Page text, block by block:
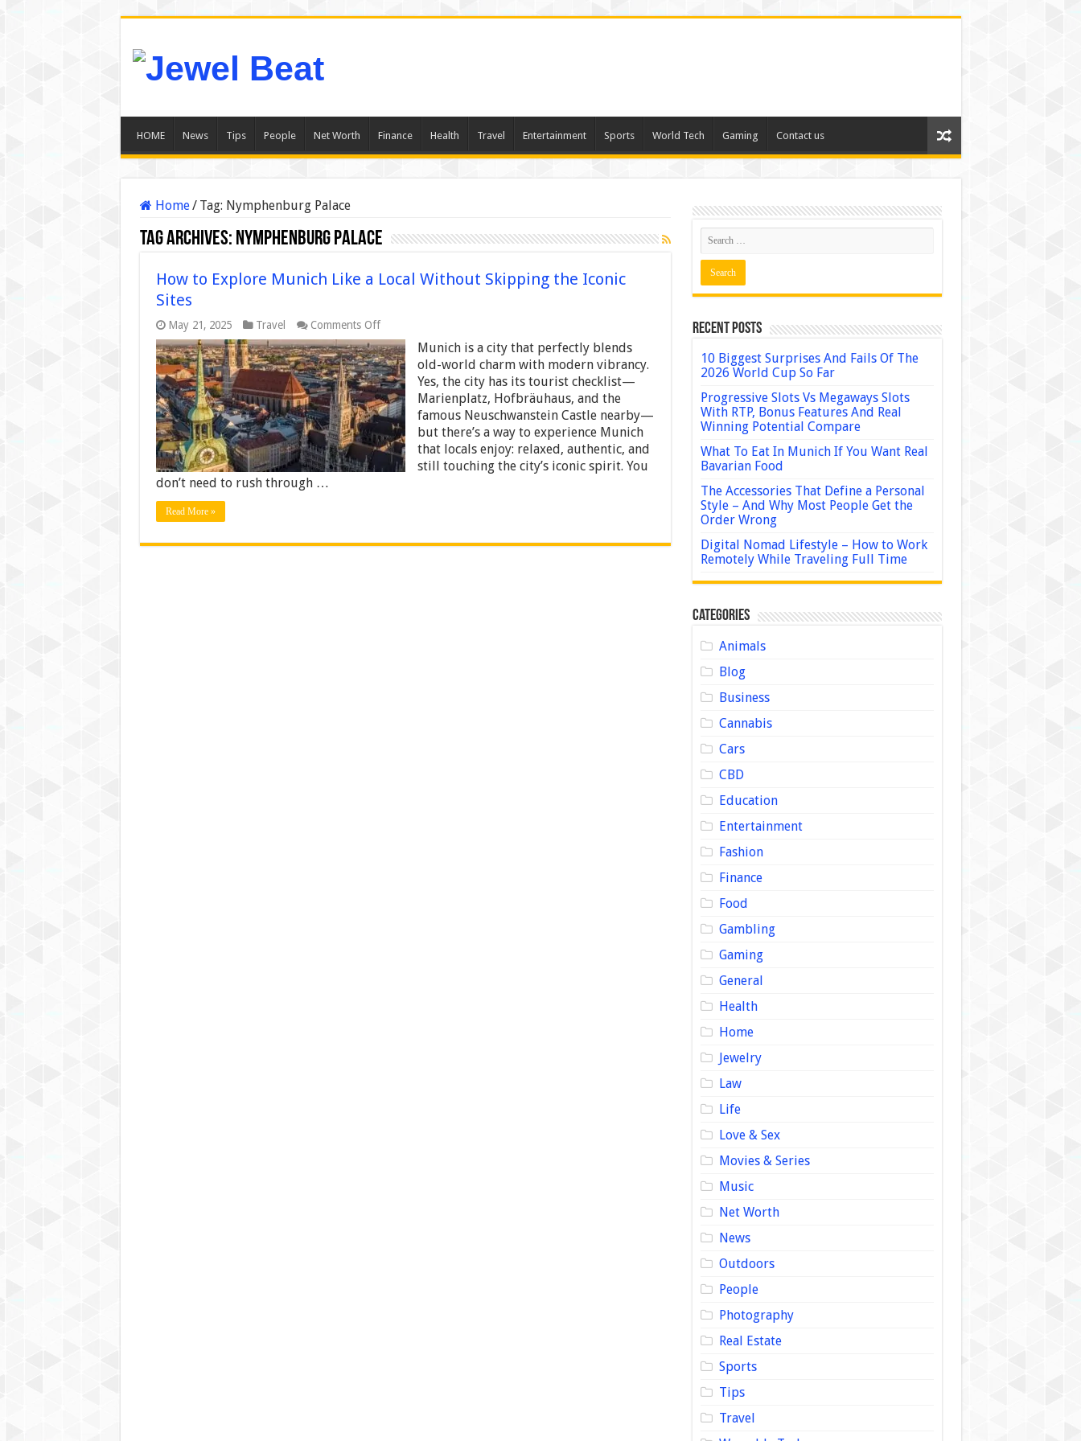
HOME News Tips People Net Worth Finance Health Travel Entertainment Sports World Tech Gaming Contact us
Home/ Tag: Nymphenburg Palace
Tag Archives: Nymphenburg Palace
How to Explore Munich Like a Local Without Skipping the Iconic
Sites
May 21, 2025 Travel Comments Offon
How
to
Explore
Munich
Like
a
Local
Without
Skipping
the
Iconic
Munich is a city that perfectly blends
old-world charm with modern vibrancy.
Yes, the city has its tourist checklist—
Marienplatz, Hofbräuhaus, and the
famous Neuschwanstein Castle nearby—
but there’s a way to experience Munich
that locals enjoy: relaxed, authentic, and
still touching the city’s iconic spirit. You
don’t need to rush through …
Read More »
Recent Posts
10 Biggest Surprises And Fails Of The
2026 World Cup So Far
Progressive Slots Vs Megaways Slots
With RTP, Bonus Features And Real
Winning Potential Compare
What To Eat In Munich If You Want Real
Bavarian Food
The Accessories That Define a Personal
Style – And Why Most People Get the
Order Wrong
Digital Nomad Lifestyle – How to Work
Remotely While Traveling Full Time
Categories
Animals
Blog
Business
Cannabis
Cars
CBD
Education
Entertainment
Fashion
Finance
Food
Gambling
Gaming
General
Health
Home
Jewelry
Law
Life
Love & Sex
Movies & Series
Music
Net Worth
News
Outdoors
People
Photography
Real Estate
Sports
Tips
Travel